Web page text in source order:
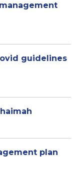
guidelines
plan